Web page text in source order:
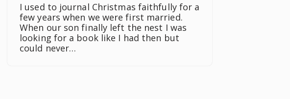
I used to journal Christmas faithfully for a
few years when we were first married.
When our son finally left the nest I was
looking for a book like I had then but
could never…